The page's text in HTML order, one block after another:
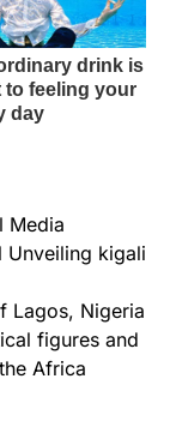
Lagos, Nigeria
figures and
Africa